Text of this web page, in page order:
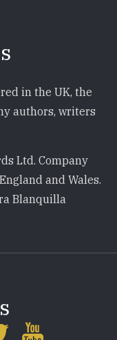
in the UK, the
authors, writers
Ltd. Company
and Wales.
Blanquilla